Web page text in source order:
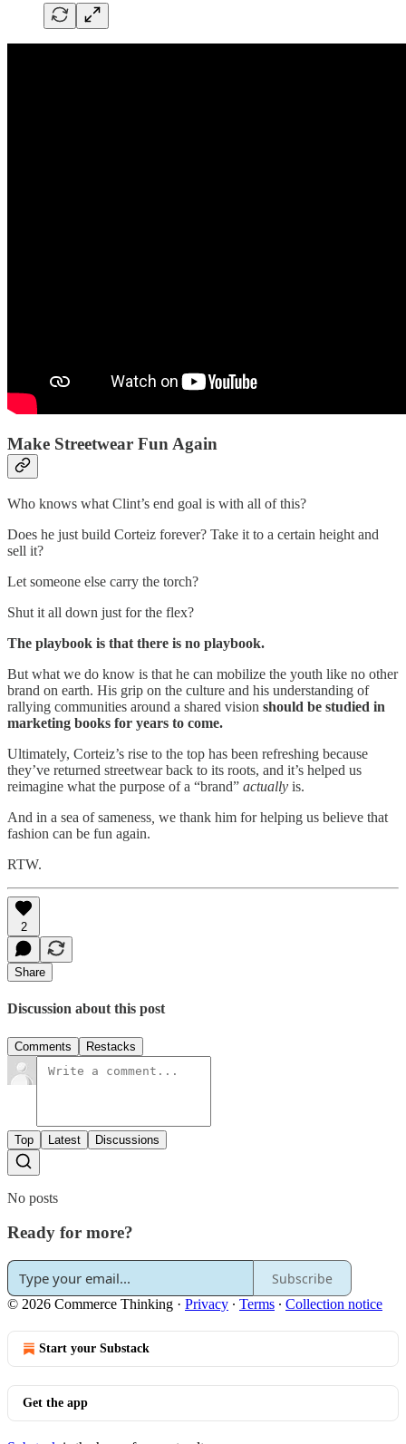
Make Streetwear Fun Again
Who knows what Clint’s end goal is with all of this?
Does he just build Corteiz forever? Take it to a certain height and
sell it?
Let someone else carry the torch?
Shut it all down just for the flex?
The playbook is that there is no playbook.
But what we do know is that he can mobilize the youth like no other
brand on earth. His grip on the culture and his understanding of
rallying communities around a shared vision should be studied in
marketing books for years to come.
Ultimately, Corteiz’s rise to the top has been refreshing because
they’ve returned streetwear back to its roots, and it’s helped us
reimagine what the purpose of a “brand” actually is.
And in a sea of sameness we thank him for helping us believe that
fashion can be fun again.
RTW.
2
Share
Discussion about this post
Comments Restacks
Top Latest Discussions
No posts
Ready for more?
Subscribe
© 2026 Commerce Thinking · Privacy ∙ Terms ∙ Collection notice
Start your Substack
Get the app